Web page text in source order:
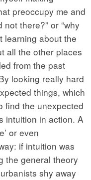
preoccupy me and
there?” or “why
learning about the
all the other places
from the past
looking really hard
things, which
find the unexpected
intuition in action. A
or even
if intuition was
the general theory
shy away